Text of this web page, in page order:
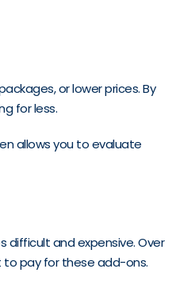
or lower prices. By
for less.
allows you to evaluate
and expensive. Over
to pay for these add-ons.